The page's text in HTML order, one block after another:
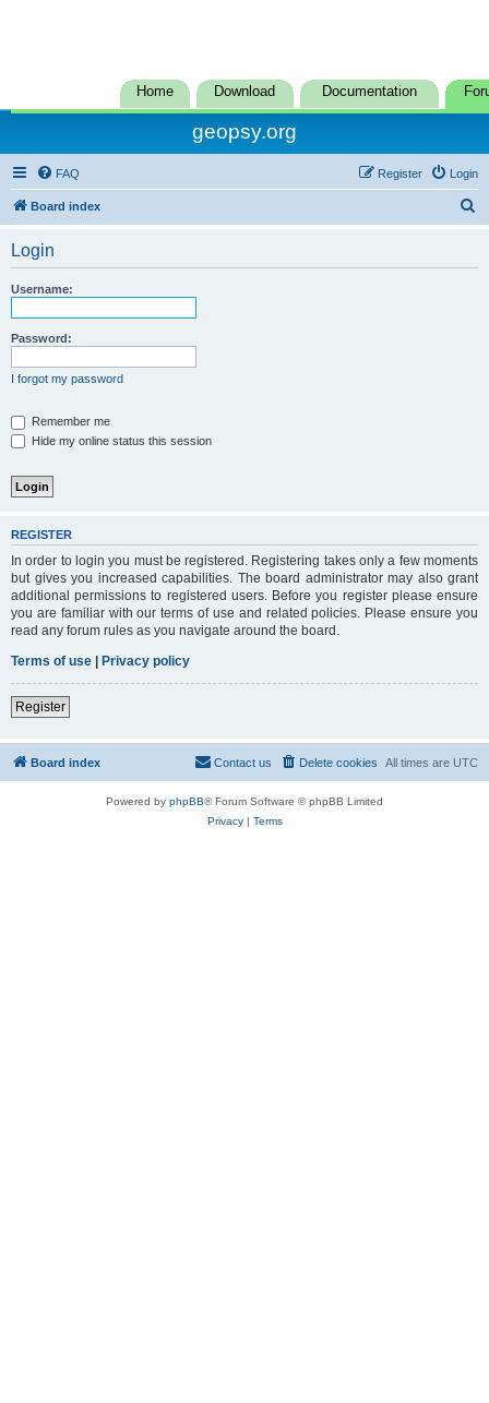
Home Download Documentation
geopsy.org
FAQ Login
Register
Board index
Login
Username:
Password:
I forgot my password
Remember me
Hide my online status this session
REGISTER
In order to login you must be registered. Registering takes only a few moments
but gives you increased capabilities. The board administrator may also grant
additional permissions to registered users. Before you register please ensure
you are familiar with our terms of use and related policies. Please ensure you
read any forum rules as you navigate around the board.
Terms of use | Privacy policy
Register
Board index All times are UTC
Delete cookies
Contact us
Powered by phpBB® Forum Software © phpBB Limited
Privacy| Terms